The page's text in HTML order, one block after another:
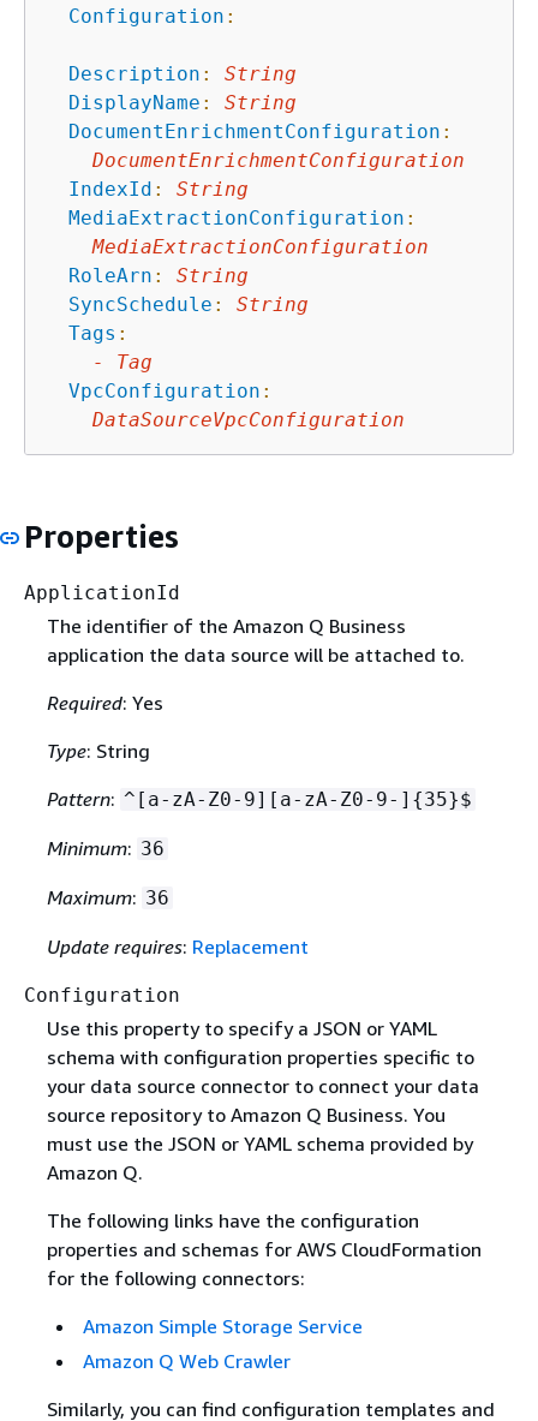
Configuration :
Description :
String
DisplayName :
String
DocumentEnrichmentConfiguration :
DocumentEnrichmentConfiguration
IndexId :
String
MediaExtractionConfiguration :
MediaExtractionConfiguration
RoleArn :
String
SyncSchedule :
String
Tags :
-
Tag
VpcConfiguration :
DataSourceVpcConfiguration
Properties
ApplicationId
The identifier of the Amazon Q Business
application the data source will be attached to.
Required: Yes
Type: String
Pattern: ^[a-zA-Z0-9][a-zA-Z0-9-] {35}$
Minimum: 36
Maximum: 36
Update requires: Replacement
Configuration
Use this property to specify a JSON or YAML
schema with configuration properties specific to
your data source connector to connect your data
source repository to Amazon Q Business. You
must use the JSON or YAML schema provided by
Amazon Q.
The following links have the configuration
properties and schemas for AWS CloudFormation
for the following connectors:
Amazon Simple Storage Service
Amazon Q Web Crawler
Similarly, you can find configuration templates and